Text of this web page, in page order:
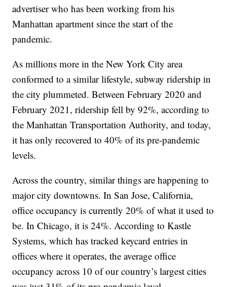
advertiser who has been working from his
Manhattan apartment since the start of the
pandemic.
As millions more in the New York City area
conformed to a similar lifestyle, subway ridership in
the city plummeted. Between February 2020 and
February 2021, ridership fell by 92%, according to
the Manhattan Transportation Authority, and today,
it has only recovered to 40% of its pre-pandemic
levels.
Across the country, similar things are happening to
major city downtowns. In San Jose, California,
office occupancy is currently 20% of what it used to
be. In Chicago, it is 24%. According to Kastle
Systems, which has tracked keycard entries in
offices where it operates, the average office
occupancy across 10 of our country’s largest cities